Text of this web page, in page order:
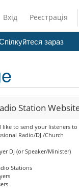
Вхід Реєстрація
зараз
Station
like to send your listeners to
Radio/DJ /Church
DJ (or Speaker/Minister)
Stations